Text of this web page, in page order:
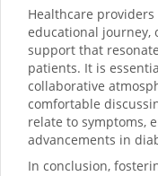
Healthcare
educational journey,
support that
patients. It is
collaborative
comfortable
relate to symptoms,
advancements in
In conclusion,